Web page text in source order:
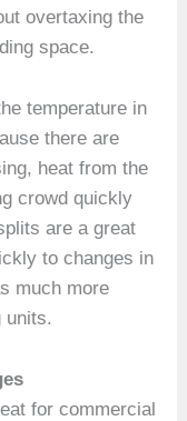
overtaxing the
space.
temperature in
there are
heat from the
crowd quickly
are a great
to changes in
much more
units.
for commercial